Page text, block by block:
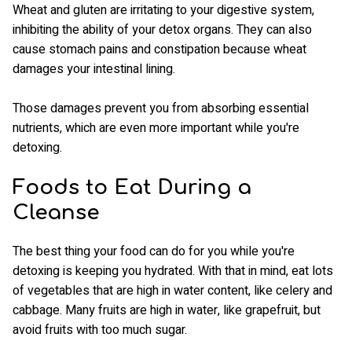
Wheat and gluten are irritating to your digestive system,
inhibiting the ability of your detox organs. They can also
cause stomach pains and constipation because wheat
damages your intestinal lining.
Those damages prevent you from absorbing essential
nutrients, which are even more important while you're
detoxing.
Foods to Eat During a
Cleanse
The best thing your food can do for you while you're
detoxing is keeping you hydrated. With that in mind, eat lots
of vegetables that are high in water content, like celery and
cabbage. Many fruits are high in water, like grapefruit, but
avoid fruits with too much sugar.